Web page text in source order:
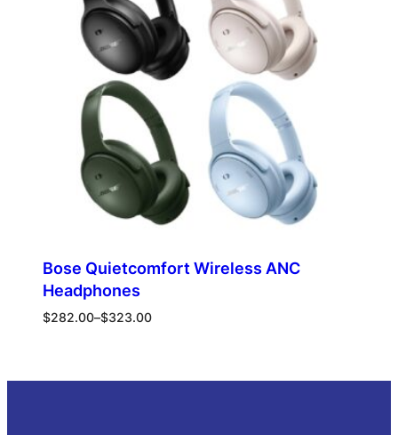
Bose Quietcomfort Wireless ANC
Headphones
$282.00–$323.00
Price
$323.00